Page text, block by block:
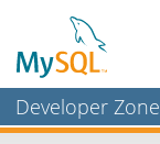
Developer Zone